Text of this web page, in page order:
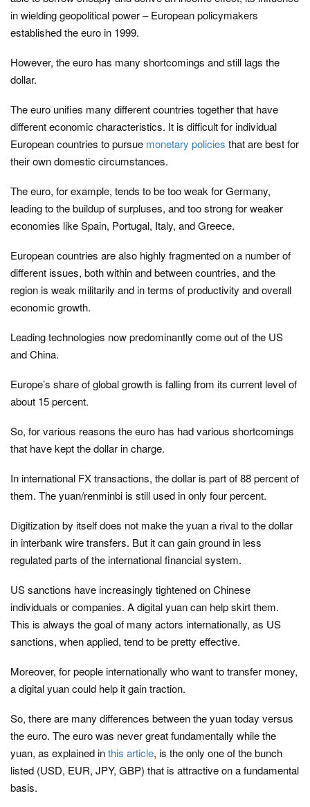
in wielding geopolitical power – European policymakers
established the euro in 1999.
However, the euro has many shortcomings and still lags the
dollar.
The euro unifies many different countries together that have
different economic characteristics. It is difficult for individual
European countries to pursue monetary policies that are best for
their own domestic circumstances.
The euro, for example, tends to be too weak for Germany,
leading to the buildup of surpluses, and too strong for weaker
economies like Spain, Portugal, Italy, and Greece.
European countries are also highly fragmented on a number of
different issues, both within and between countries, and the
region is weak militarily and in terms of productivity and overall
economic growth.
Leading technologies now predominantly come out of the US
and China.
Europe’s share of global growth is falling from its current level of
about 15 percent.
So, for various reasons the euro has had various shortcomings
that have kept the dollar in charge.
In international FX transactions, the dollar is part of 88 percent of
them. The yuan/renminbi is still used in only four percent.
Digitization by itself does not make the yuan a rival to the dollar
in interbank wire transfers. But it can gain ground in less
regulated parts of the international financial system.
US sanctions have increasingly tightened on Chinese
individuals or companies. A digital yuan can help skirt them.
This is always the goal of many actors internationally, as US
sanctions, when applied, tend to be pretty effective.
Moreover, for people internationally who want to transfer money,
a digital yuan could help it gain traction.
So, there are many differences between the yuan today versus
the euro. The euro was never great fundamentally while the
yuan, as explained inthis article, is the only one of the bunch
listed (USD, EUR, JPY, GBP) that is attractive on a fundamental
basis.